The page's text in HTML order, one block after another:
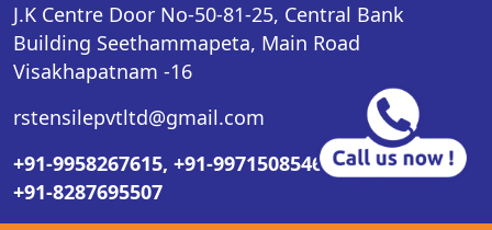
J.K Centre Door No-50-81-25, Central Bank
Building Seethammapeta, Main Road
Visakhapatnam -16
rstensilepvtltd@gmail.com
+91-9958267615, +91-9971508546,
+91-8287695507